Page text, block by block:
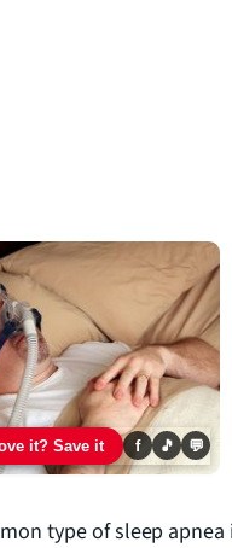
it? Save it f 🎵 💬
type of sleep